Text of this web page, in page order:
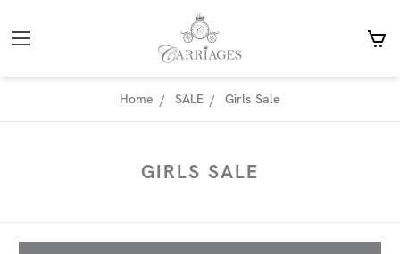
Home SALE Girls Sale
GIRLS SALE